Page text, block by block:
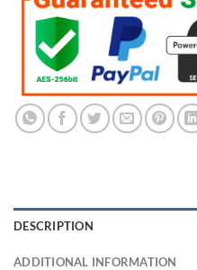
DESCRIPTION
ADDITIONAL INFORMATION